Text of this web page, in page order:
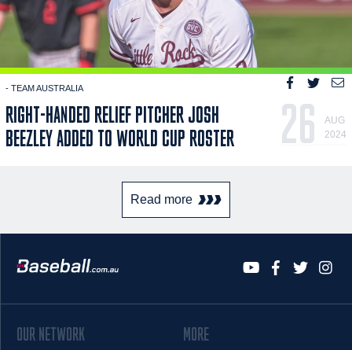
- TEAM AUSTRALIA
RIGHT-HANDED RELIEF PITCHER JOSH
BEEZLEY ADDED TO WORLD CUP ROSTER
26
AUG
2024
Read more
OUR NETWORK MORE